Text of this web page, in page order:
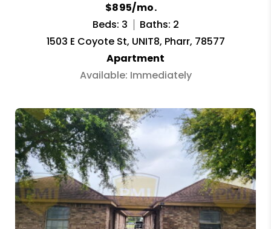
$895/mo.
Beds: 3
Baths: 2
1503 E Coyote St, UNIT8, Pharr, 78577
Apartment
Available: Immediately